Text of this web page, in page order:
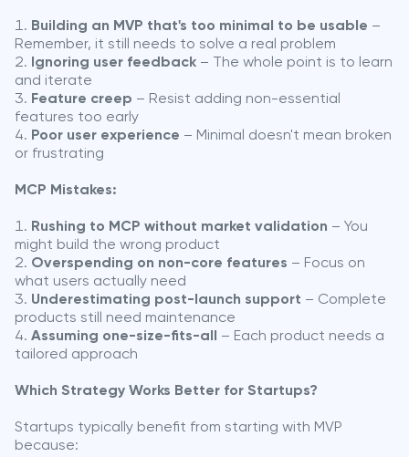
Building an MVP that's too minimal to be usable –
Remember, it still needs to solve a real problem
Ignoring user feedback – The whole point is to learn
and iterate
Feature creep – Resist adding non-essential
features too early
Poor user experience – Minimal doesn't mean broken
or frustrating
MCP Mistakes:
Rushing to MCP without market validation – You
might build the wrong product
Overspending on non-core features – Focus on
what users actually need
Underestimating post-launch support – Complete
products still need maintenance
Assuming one-size-fits-all
– Each product needs a
tailored approach
Which Strategy Works Better for Startups?
Startups typically benefit from starting with MVP
because: